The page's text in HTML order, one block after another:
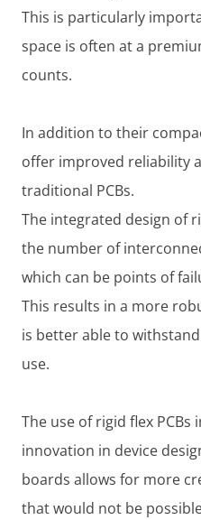
This is particularly
space is often at a
counts.
In addition to their
offer improved reliability
traditional PCBs.
The integrated design of
the number of
which can be points of
This results in a more
is better able to
use.
The use of rigid flex PCBs
innovation in device
boards allows for more
that would not be